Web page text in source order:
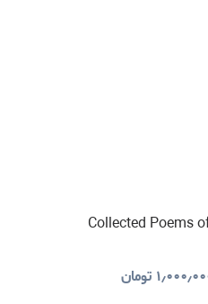
Collected Poems
تومان